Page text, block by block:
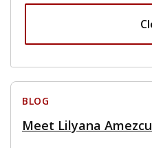
BLOG
Meet Lilyana